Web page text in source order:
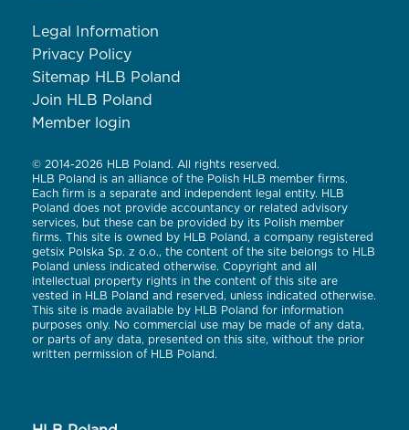
Legal Information
Privacy Policy
Sitemap HLB Poland
Join HLB Poland
Member login
© 2014-2026 HLB Poland. All rights reserved.
HLB Poland is an alliance of the Polish HLB member firms.
Each firm is a separate and independent legal entity. HLB
Poland does not provide accountancy or related advisory
services, but these can be provided by its Polish member
firms. This site is owned by HLB Poland, a company registered
getsix Polska Sp. z o.o., the content of the site belongs to HLB
Poland unless indicated otherwise. Copyright and all
intellectual property rights in the content of this site are
vested in HLB Poland and reserved, unless indicated otherwise.
This site is made available by HLB Poland for information
purposes only. No commercial use may be made of any data,
or parts of any data, presented on this site, without the prior
written permission of HLB Poland.